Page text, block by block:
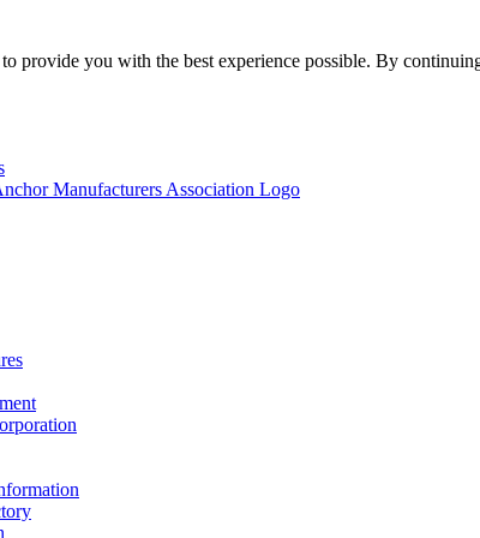
provide you with the best experience possible. By